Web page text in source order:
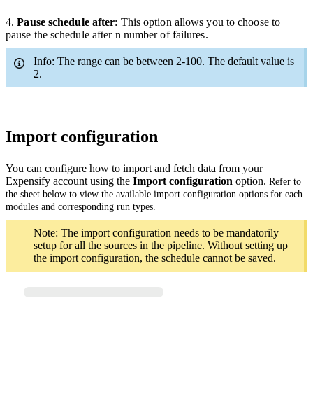
4. Pause schedule after: This option allows you tochoose to
pause the schedule after n number of failures.
Info: The range can be between 2-100. The default value is
2.
Import configuration
You can configure how to import and fetch data from your
Expensify account using the Import configuration option. Refer to
the sheet below to view the available import configuration options for each
modules and corresponding run types.
Note: The import configuration needs to be mandatorily
setup for all the sources in the pipeline. Without setting up
the import configuration, the schedule cannot be saved.